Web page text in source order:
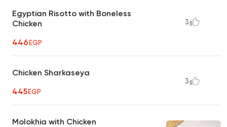
Egyptian Risotto with Boneless
Chicken
446EGP
3
Chicken Sharkaseya
445EGP
3
Molokhia with Chicken